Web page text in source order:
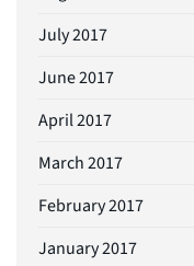
July 2017
June 2017
April 2017
March 2017
February 2017
January 2017